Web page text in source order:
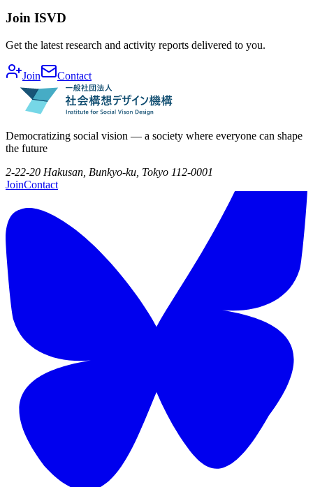
Join ISVD
Get the latest research and activity reports delivered to you.
Join Contact
Democratizing social vision — a society where everyone can shape
the future
2-22-20 Hakusan, Bunkyo-ku, Tokyo 112-0001
JoinContact